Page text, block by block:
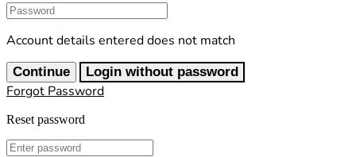
Password
Account details entered does not match
Continue Login without password
Forgot Password
Reset password
New Password